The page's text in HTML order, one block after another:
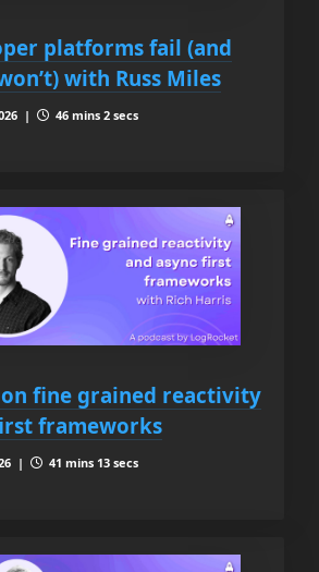
platforms fail (and
with Russ Miles
|
46 mins 2 secs
fine grained reactivity
frameworks
|
41 mins 13 secs